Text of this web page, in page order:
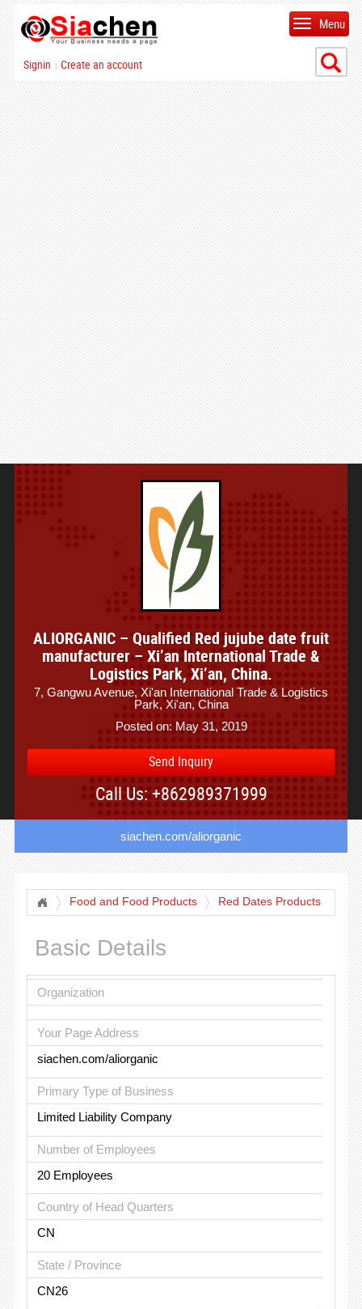
Signin | Create an account
Menu
ALIORGANIC – Qualified Red jujube date fruit
manufacturer – Xi’an International Trade &
Logistics Park, Xi’an, China.
7, Gangwu Avenue, Xi'an International Trade & Logistics
Park, Xi'an, China
Posted on: May 31, 2019
Send Inquiry
Call Us: +862989371999
siachen.com/aliorganic
Food and Food Products Red Dates Products
Basic Details
Organization
Your Page Address
siachen.com/aliorganic
Primary Type of Business
Limited Liability Company
Number of Employees
20 Employees
Country of Head Quarters
CN
State / Province
CN26